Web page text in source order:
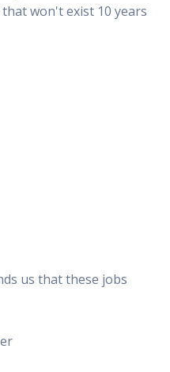
won't exist 10 years
us that these jobs